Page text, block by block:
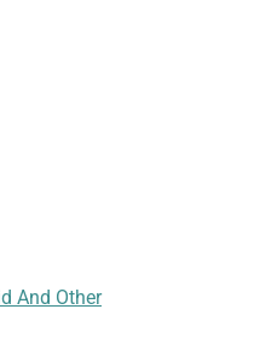
And Other